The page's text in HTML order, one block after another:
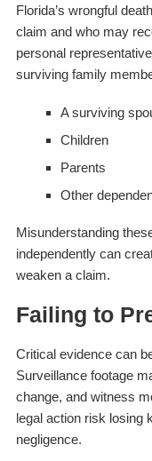
Florida’s wrongful
claim and who may
personal
surviving family
A surviving
Children
Parents
Other
Misunderstanding
independently can
weaken a claim.
Failing to
Critical evidence can
Surveillance footage
change, and witness
legal action risk losing
negligence.